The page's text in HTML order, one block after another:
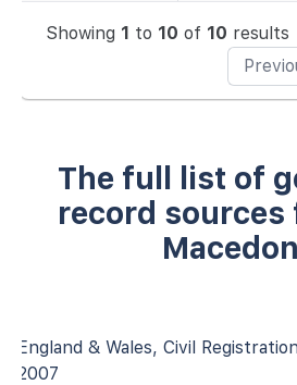
Showing 1 to 10 of 10 results
The full list of
record sources
England & Wales, Civil
2007